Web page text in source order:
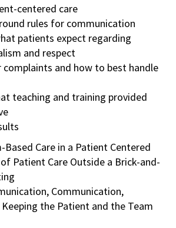
centered care
rules for communication
patients expect regarding
and respect
complaints and how to best handle
teaching and training provided
Based Care in a Patient Centered
Patient Care Outside a Brick-and-
Communication,
the Patient and the Team